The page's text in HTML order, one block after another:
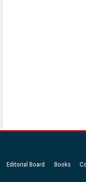
Editorial Board Books